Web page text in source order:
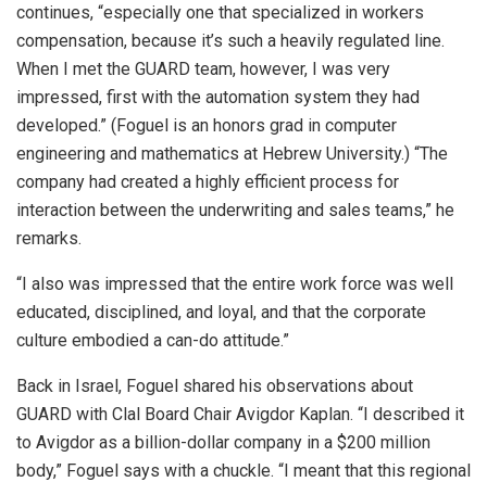
continues, “especially one that specialized in workers
compensation, because it’s such a heavily regulated line.
When I met the GUARD team, however, I was very
impressed, first with the automation system they had
developed.” (Foguel is an honors grad in computer
engineering and mathematics at Hebrew University.) “The
company had created a highly efficient process for
interaction between the underwriting and sales teams,” he
remarks.
“I also was impressed that the entire work force was well
educated, disciplined, and loyal, and that the corporate
culture embodied a can-do attitude.”
Back in Israel, Foguel shared his observations about
GUARD with Clal Board Chair Avigdor Kaplan. “I described it
to Avigdor as a billion-dollar company in a $200 million
body,” Foguel says with a chuckle. “I meant that this regional